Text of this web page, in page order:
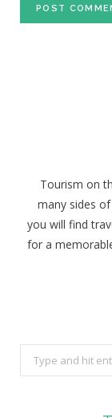
Tourism on
many sides
you will find
for a
e